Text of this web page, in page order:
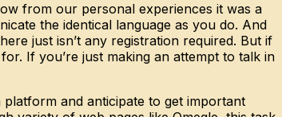
from our personal experiences it was a
the identical language as you do. And
just isn’t any registration required. But if
If you’re just making an attempt to talk in
and anticipate to get important